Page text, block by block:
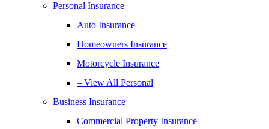
Personal Insurance
Auto Insurance
Homeowners Insurance
Motorcycle Insurance
– View All Personal
Business Insurance
Commercial Property Insurance